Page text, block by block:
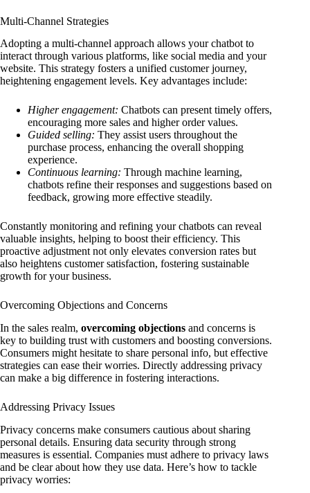
Multi-Channel Strategies
Adopting a multi-channel approach allows your chatbot to
interact through various platforms, like social media and your
website. This strategy fosters a unified customer journey,
heightening engagement levels. Key advantages include:
Higher engagement: Chatbots can present timely offers,
encouraging more sales and higher order values.
Guided selling: They assist users throughout the
purchase process, enhancing the overall shopping
experience.
Continuous learning: Through machine learning,
chatbots refine their responses and suggestions based on
feedback, growing more effective steadily.
Constantly monitoring and refining your chatbots can reveal
valuable insights, helping to boost their efficiency. This
proactive adjustment not only elevates conversion rates but
also heightens customer satisfaction, fostering sustainable
growth for your business.
Overcoming Objections and Concerns
In the sales realm, overcoming objections and concerns is
key to building trust with customers and boosting conversions.
Consumers might hesitate to share personal info, but effective
strategies can ease their worries. Directly addressing privacy
can make a big difference in fostering interactions.
Addressing Privacy Issues
Privacy concerns make consumers cautious about sharing
personal details. Ensuring data security through strong
measures is essential. Companies must adhere to privacy laws
and be clear about how they use data. Here’s how to tackle
privacy worries: